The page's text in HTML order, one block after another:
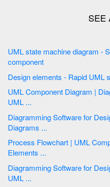
UML state machine diagram -
component
UML Component Diagram | Diagramming Software for Design
UML ...
Diagramming Software for
Diagrams ...
Process Flowchart | UML Component Diagram. Design
Elements ...
Diagramming Software for Design UML
UML ...